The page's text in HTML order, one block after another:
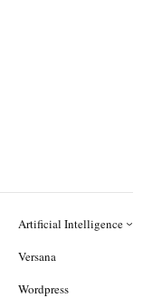
Artificial Intelligence
Versana
Wordpress